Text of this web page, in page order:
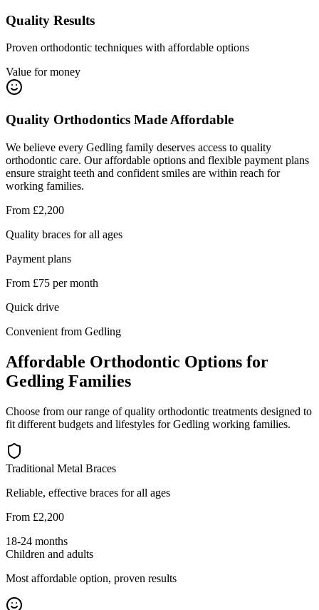
Quality Results
Proven orthodontic techniques with affordable options
Value for money
Quality Orthodontics Made Affordable
We believe every Gedling family deserves access to quality
orthodontic care. Our affordable options and flexible payment plans
ensure straight teeth and confident smiles are within reach for
working families.
From £2,200
Quality braces for all ages
Payment plans
From £75 per month
Quick drive
Convenient from Gedling
Affordable Orthodontic Options for
Gedling Families
Choose from our range of quality orthodontic treatments designed to
fit different budgets and lifestyles for Gedling working families.
Traditional Metal Braces
Reliable, effective braces for all ages
From £2,200
18-24 months
Children and adults
Most affordable option, proven results